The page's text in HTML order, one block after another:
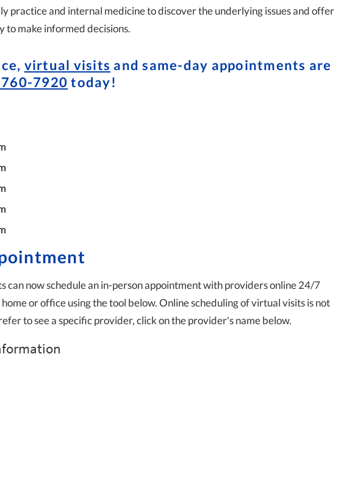
practice and internal medicine to discover the underlying issues and offer
to make informed decisions.
virtual visits and same-day appointments are
7920 today!
can now schedule an in-person appointment with providers online 24/7
or office using the tool below. Online scheduling of virtual visits is not
to see a specific provider, click on the provider's name below.